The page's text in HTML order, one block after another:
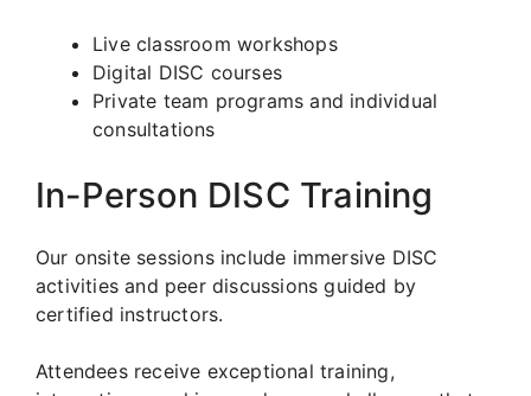
Live classroom workshops
Digital DISC courses
Private team programs and individual
consultations
In-Person DISC Training
Our onsite sessions include immersive DISC
activities and peer discussions guided by
certified instructors.
Attendees receive exceptional training,